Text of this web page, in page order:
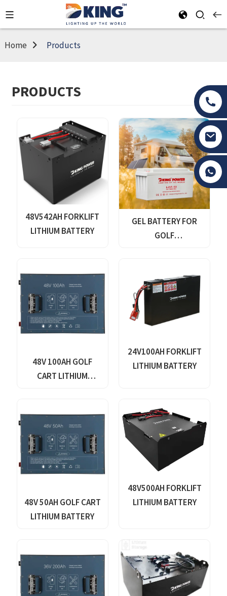
Tony Li
Home Products
PRODUCTS
48V542AH FORKLIFT
LITHIUM BATTERY
GEL BATTERY FOR
GOLF
WHEEL CARS,FLOOR
WASHERS-VALVE
REGULATED SEALED
48V 100AH GOLF
CART LITHIUM
24V100AH FORKLIFT
LITHIUM BATTERY
48V 50AH GOLF CART
LITHIUM BATTERY
48V500AH FORKLIFT
LITHIUM BATTERY